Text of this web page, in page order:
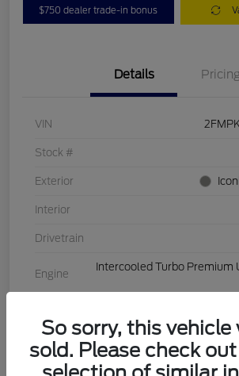
$750 dealer trade-in bonus
Details Pricing
VIN
Stock #
Exterior
Interior
Drivetrain
Engine
Intercooled Turbo Premium
Mileage
So sorry, this vehicle
sold. Please check